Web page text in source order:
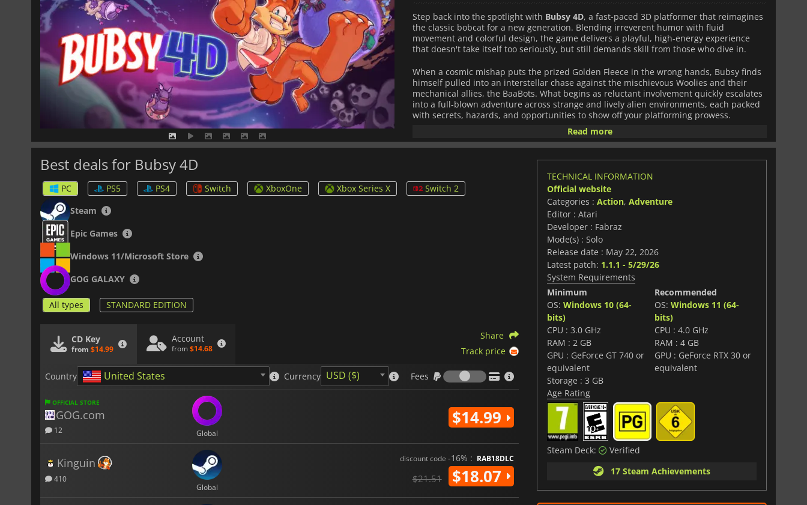
Step back into the spotlight with Bubsy 4D, a fast-paced 3D platformer that reimagines
the classic bobcat for a new generation. Blending irreverent humor with fluid
movement and colorful design, the game delivers a playful, high-energy experience
that doesn't take itself too seriously, but still demands skill from those who dive in.
When a cosmic mishap puts the prized Golden Fleece in the wrong hands, Bubsy finds
himself pulled into an interstellar chase against the mischievous Woolies and their
mechanical allies, the BaaBots. What begins as reluctant involvement quickly escalates
into a full-blown adventure across strange and lively alien environments, each packed
with secrets, hazards, and opportunities to show off your platforming prowess.
Bubsy's expanded abilities allow players to sprint, glide, climb, and chain actions
together with satisfying flow. His unique transformations add an extra layer of
versatility, letting you approach levels in creative ways.
Beyond the core journey, the game encourages mastery and experimentation. Hidden
collectibles, unlockable outfits, and upgrade paths reward exploration, while time-
based challenges and leaderboards give competitive players a reason to refine every
With its bright visual style, energetic soundtrack, and sharp personality,
embraces its roots while carving out a fresh identity, offering a chaotic and charming
platforming adventure where anything can happen.
Read more
Best deals for Bubsy 4D
PC PS5 PS4 Switch XboxOne Xbox Series X
Switch 2
Steam
Epic Games
Windows 11/Microsoft Store
GOG GALAXY
All types STANDARD EDITION
CD Key
from $14.99
Account
from $14.68
Share
Track price
Country United States Currency USD ($) Fees
Fees
OFFICIAL STORE
GOG.com
12 Global
$14.99
Kinguin
410
Global
discount code -16% : RAB18DLC
$21.51 $18.07
TECHNICAL INFORMATION
Official website
Categories : Action, Adventure
Editor : Atari
Developer : Fabraz
Mode(s) : Solo
Release date : May 22, 2026
Latest patch: 1.1.1 - 5/29/26
System Requirements
Minimum
OS: Windows 10 (64-
bits)
CPU : 3.0 GHz
RAM : 2 GB
GPU : GeForce GT 740 or
equivalent
Storage : 3 GB
Recommended
OS:Windows 11 (64-
bits)
CPU : 4.0 GHz
RAM : 4 GB
GPU : GeForce RTX 30 or
equivalent
Age Rating
Steam Deck:
Verified
17 Steam Achievements